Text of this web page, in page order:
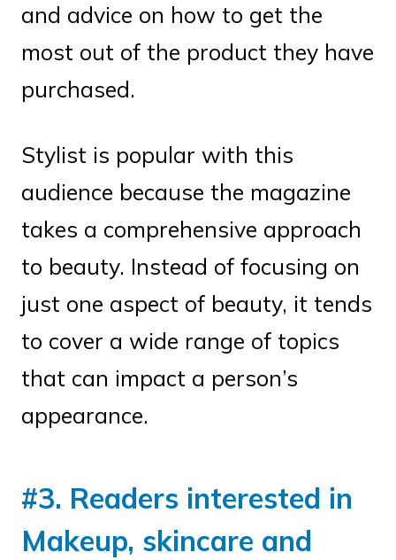
and advice on how to get the
most out of the product they have
purchased.
Stylist is popular with this
audience because the magazine
takes a comprehensive approach
to beauty. Instead of focusing on
just one aspect of beauty, it tends
to cover a wide range of topics
that can impact a person’s
appearance.
#3. Readers interested in
Makeup, skincare and